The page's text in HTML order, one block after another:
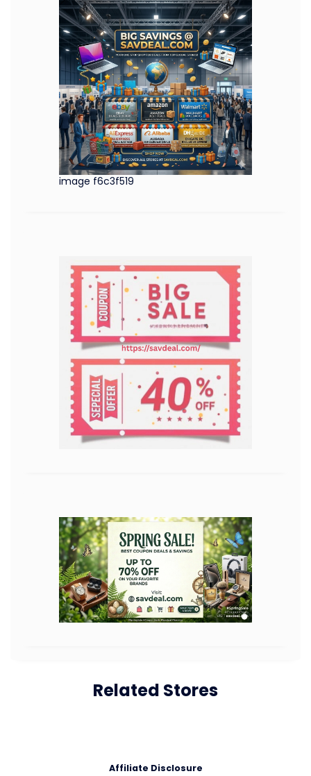
image f6c3f519
Related Stores
Affiliate Disclosure